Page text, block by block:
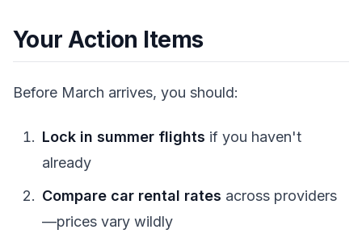
Your Action Items
Before March arrives, you should:
Lock in summer flights if you haven't
already
Compare car rental rates across providers
—prices vary wildly